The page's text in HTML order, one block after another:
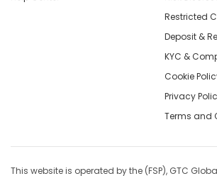
Restricted
Deposit &
KYC &
Cookie
Privacy
Terms and
This website is operated by the (FSP), GTC